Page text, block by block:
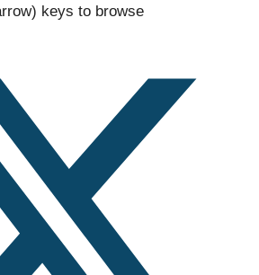
keys to browse